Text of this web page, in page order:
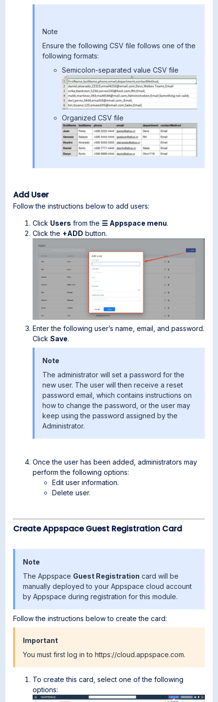
Note
Ensure the following CSV file follows one of the
following formats:
Semicolon-separated value CSV file
Organized CSV file
Add User
Follow the instructions below to add users:
Click Users from the ☰ Appspace menu.
Click the +ADD button.
Enter the following user’s name, email, and password.
ClickSave.
Note
The administrator will set a password for the
new user. The user will then receive a reset
password email, which contains instructions on
how to change the password, or the user may
keep using the password assigned by the
Administrator.
Once the user has been added, administrators may
perform the following options:
Edit user information.
Delete user.
Create Appspace Guest Registration Card
Note
The Appspace Guest Registration card will be
manually deployed to your Appspace cloud account
by Appspace during registration for this module.
Follow the instructions below to create the card:
Important
You must first log in to https://cloud.appspace.com.
To create this card, select one of the following
options: